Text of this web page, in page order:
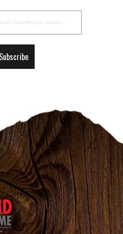
Newsletter:
Subscribe